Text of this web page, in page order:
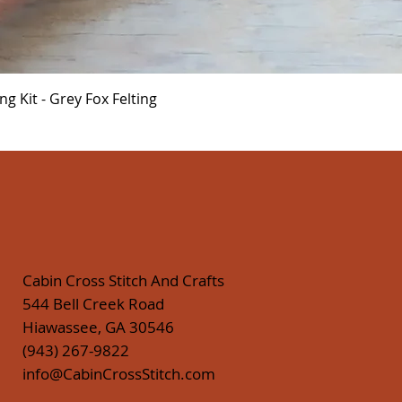
Kit - Grey Fox Felting
Cabin Cross Stitch And Crafts
544 Bell Creek Road
Hiawassee, GA 30546
(943) 267-9822
info@CabinCrossStitch.com